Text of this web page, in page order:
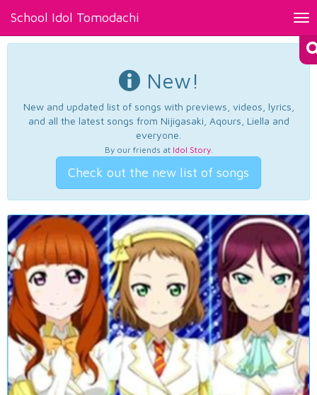
School Idol Tomodachi
New!
New and updated list of songs with previews, videos, lyrics,
and all the latest songs from Nijigasaki, Aqours, Liella and
everyone.
By our friends at Idol Story.
Check out the new list of songs